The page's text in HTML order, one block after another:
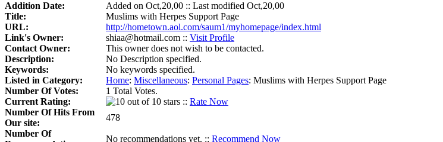
Addition Date:
Added on Oct,20,00 :: Last modified Oct,20,00
Title:
Muslims with Herpes Support Page
URL:
http://hometown.aol.com/saum1/myhomepage/index.html
Link's Owner:
shiaa@hotmail.com :: Visit Profile
Contact Owner:
This owner does not wish to be contacted.
Description:
No Description specified.
Keywords:
No keywords specified.
Listed in Category:
Home: Miscellaneous: Personal Pages: Muslims with Herpes Support Page
Number Of Votes:
1 Total Votes.
Current Rating:
:: Rate Now
Number Of Hits From
Our site:
478
Number Of
No recommendations yet. :: Recommend Now